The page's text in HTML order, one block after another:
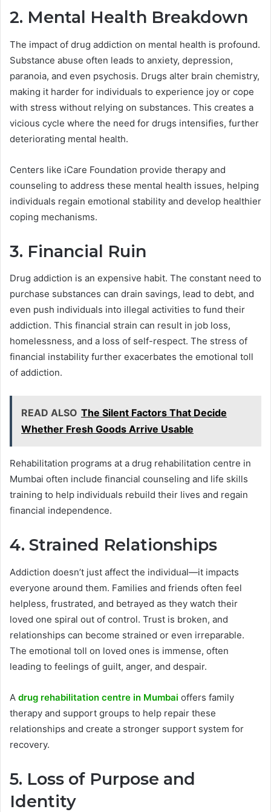
2. Mental Health Breakdown
The impact of drug addiction on mental health is profound.
Substance abuse often leads to anxiety, depression,
paranoia, and even psychosis. Drugs alter brain chemistry,
making it harder for individuals to experience joy or cope
with stress without relying on substances. This creates a
vicious cycle where the need for drugs intensifies, further
deteriorating mental health.
Centers like iCare Foundation provide therapy and
counseling to address these mental health issues, helping
individuals regain emotional stability and develop healthier
coping mechanisms.
3. Financial Ruin
Drug addiction is an expensive habit. The constant need to
purchase substances can drain savings, lead to debt, and
even push individuals into illegal activities to fund their
addiction. This financial strain can result in job loss,
homelessness, and a loss of self-respect. The stress of
financial instability further exacerbates the emotional toll
of addiction.
READ ALSO The Silent Factors That Decide
Whether Fresh Goods Arrive Usable
Rehabilitation programs at a drug rehabilitation centre in
Mumbai often include financial counseling and life skills
training to help individuals rebuild their lives and regain
financial independence.
4. Strained Relationships
Addiction doesn’t just affect the individual—it impacts
everyone around them. Families and friends often feel
helpless, frustrated, and betrayed as they watch their
loved one spiral out of control. Trust is broken, and
relationships can become strained or even irreparable.
The emotional toll on loved ones is immense, often
leading to feelings of guilt, anger, and despair.
A drug rehabilitation centre in Mumbai offers family
therapy and support groups to help repair these
relationships and create a stronger support system for
recovery.
5. Loss of Purpose and
Identity